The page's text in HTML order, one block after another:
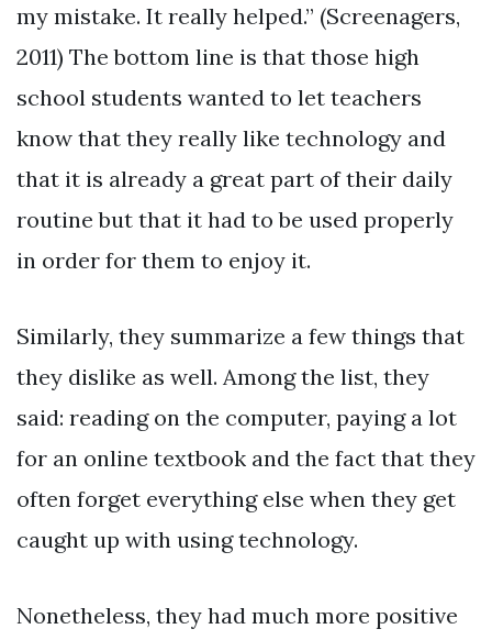
my mistake. It really helped.” (Screenagers,
2011) The bottom line is that those high
school students wanted to let teachers
know that they really like technology and
that it is already a great part of their daily
routine but that it had to be used properly
in order for them to enjoy it.
Similarly, they summarize a few things that
they dislike as well. Among the list, they
said: reading on the computer, paying a lot
for an online textbook and the fact that they
often forget everything else when they get
caught up with using technology.
Nonetheless, they had much more positive